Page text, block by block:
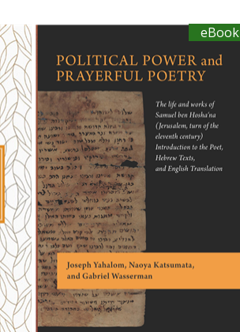
eBook
Joseph Yahalom
Katsumata
Gabriel Wasserman